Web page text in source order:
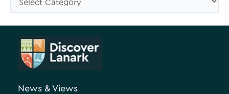
e
A
a
News & Views